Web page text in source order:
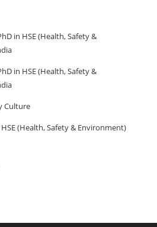
in HSE (Health, Safety &
in HSE (Health, Safety &
Culture
(Health, Safety & Environment)